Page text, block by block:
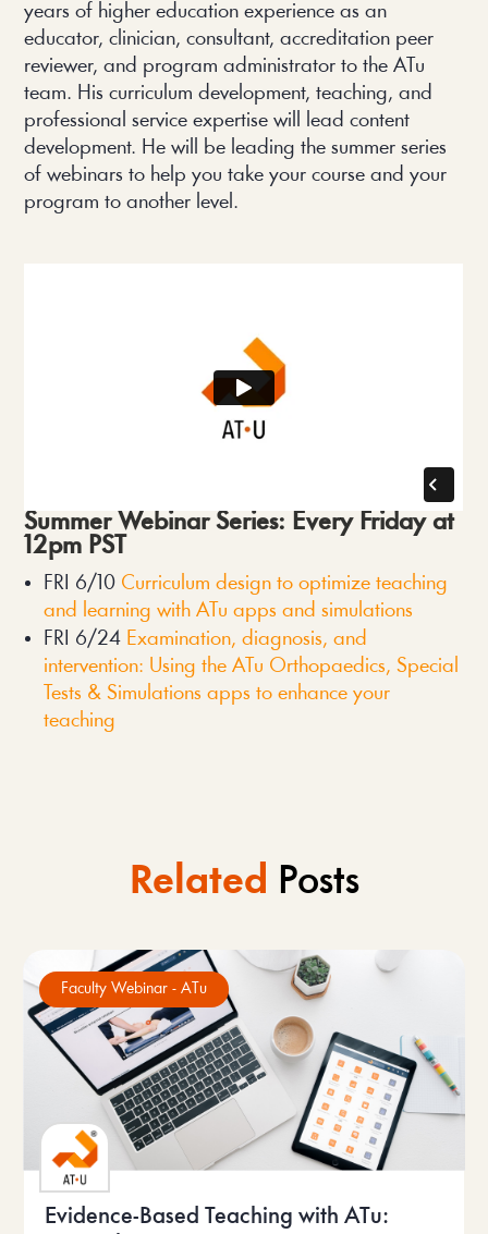
years of higher education experience as an
educator, clinician, consultant, accreditation peer
reviewer, and program administrator to the ATu
team. His curriculum development, teaching, and
professional service expertise will lead content
development. He will be leading the summer series
of webinars to help you take your course and your
program to another level.
Summer Webinar Series: Every Friday at
12pm PST
FRI 6/10 Curriculum design to optimize teaching
and learning with ATu apps and simulations
FRI 6/24 Examination, diagnosis, and
intervention: Using the ATu Orthopaedics, Special
Tests & Simulations apps to enhance your
teaching
Related Posts
Faculty Webinar - ATu
Evidence-Based Teaching with ATu: